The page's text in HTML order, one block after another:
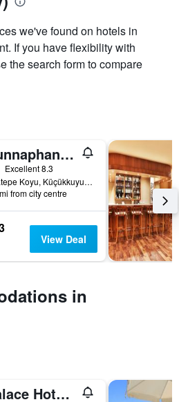
we've found on hotels in
If you have flexibility with
the search form to compare
Hunnaphan Otel
Excellent 8.3
Adatepe Koyu, Küçükkuyu, Türkiye (Turkey)
from city centre
View Deal
in
Palace Hotel Olive Odore